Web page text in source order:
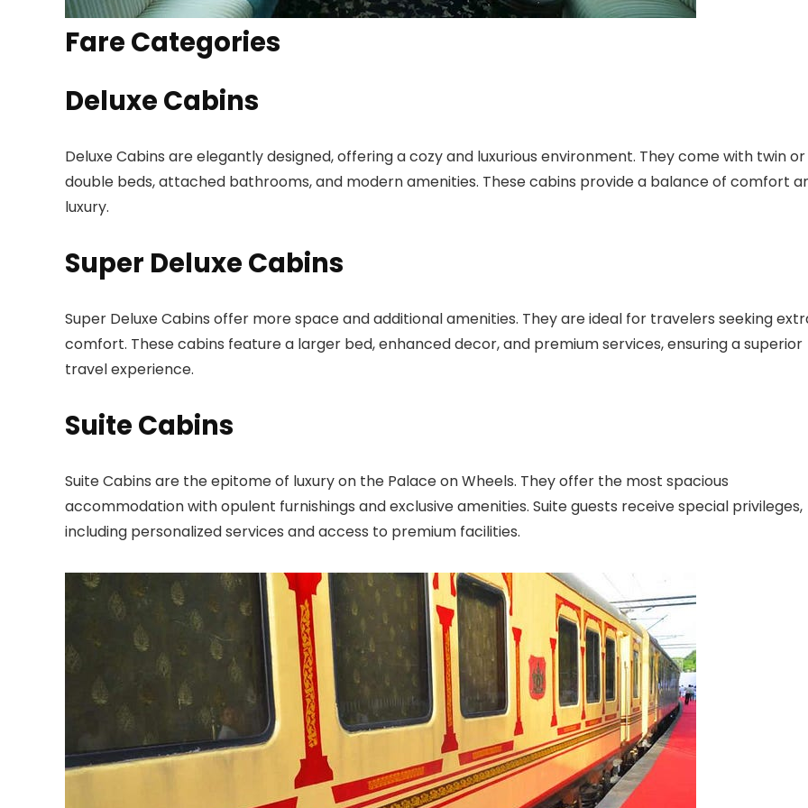
Fare Categories
Deluxe Cabins
Deluxe Cabins are elegantly designed, offering a cozy and luxurious environment. They come with twin or
double beds, attached bathrooms, and modern amenities. These cabins provide a balance of comfort
luxury.
Super Deluxe Cabins
Super Deluxe Cabins offer more space and additional amenities. They are ideal for travelers seeking
comfort. These cabins feature a larger bed, enhanced decor, and premium services, ensuring a superior
travel experience.
Suite Cabins
Suite Cabins are the epitome of luxury on the Palace on Wheels. They offer the most spacious
accommodation with opulent furnishings and exclusive amenities. Suite guests receive special privileges,
including personalized services and access to premium facilities.